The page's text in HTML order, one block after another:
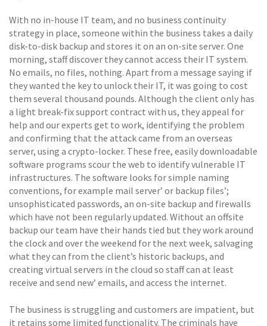
With no in-house IT team, and no business continuity
strategy in place, someone within the business takes a daily
disk-to-disk backup and stores it on an on-site server. One
morning, staff discover they cannot access their IT system.
No emails, no files, nothing. Apart from a message saying if
they wanted the key to unlock their IT, it was going to cost
them several thousand pounds. Although the client only has
a light break-fix support contract with us, they appeal for
help and our experts get to work, identifying the problem
and confirming that the attack came from an overseas
server, using a crypto-locker. These free, easily downloadable
software programs scour the web to identify vulnerable IT
infrastructures. The software looks for simple naming
conventions, for example mail server’ or backup files’;
unsophisticated passwords, an on-site backup and firewalls
which have not been regularly updated. Without an offsite
backup our team have their hands tied but they work around
the clock and over the weekend for the next week, salvaging
what they can from the client’s historic backups, and
creating virtual servers in the cloud so staff can at least
receive and send new’ emails, and access the internet.
The business is struggling and customers are impatient, but
it retains some limited functionality. The criminals have